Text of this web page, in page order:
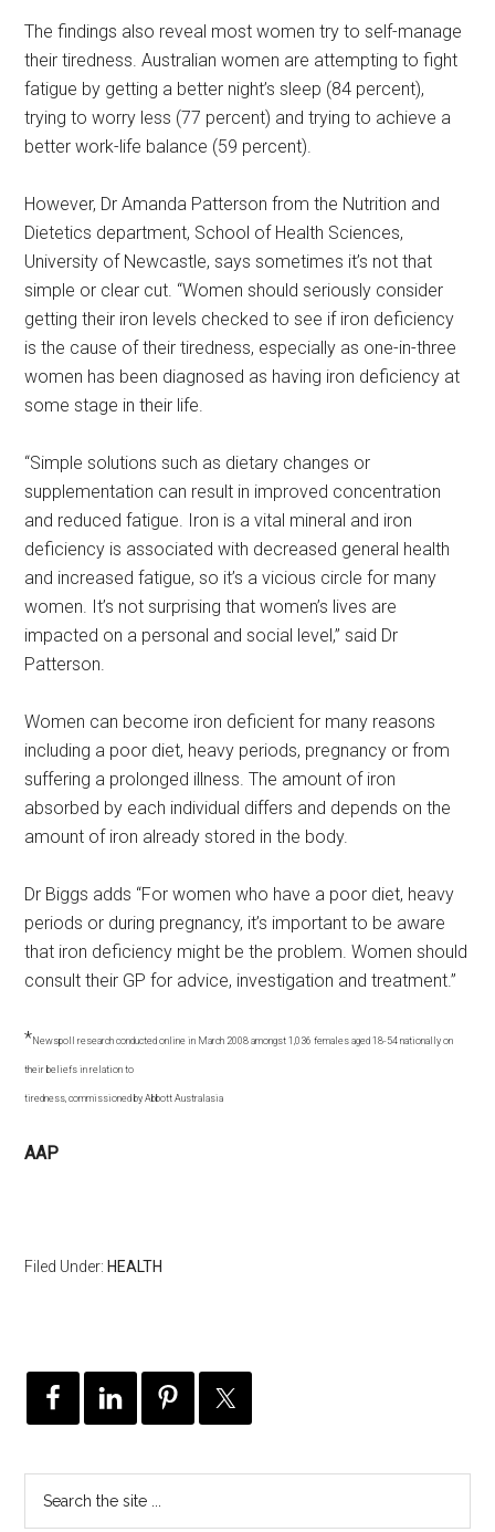
The findings also reveal most women try to self-manage
their tiredness. Australian women are attempting to fight
fatigue by getting a better night’s sleep (84 percent),
trying to worry less (77 percent) and trying to achieve a
better work-life balance (59 percent).
However, Dr Amanda Patterson from the Nutrition and
Dietetics department, School of Health Sciences,
University of Newcastle, says sometimes it’s not that
simple or clear cut. “Women should seriously consider
getting their iron levels checked to see if iron deficiency
is the cause of their tiredness, especially as one-in-three
women has been diagnosed as having iron deficiency at
some stage in their life.
“Simple solutions such as dietary changes or
supplementation can result in improved concentration
and reduced fatigue. Iron is a vital mineral and iron
deficiency is associated with decreased general health
and increased fatigue, so it’s a vicious circle for many
women. It’s not surprising that women’s lives are
impacted on a personal and social level,” said Dr
Patterson.
Women can become iron deficient for many reasons
including a poor diet, heavy periods, pregnancy or from
suffering a prolonged illness. The amount of iron
absorbed by each individual differs and depends on the
amount of iron already stored in the body.
Dr Biggs adds “For women who have a poor diet, heavy
periods or during pregnancy, it’s important to be aware
that iron deficiency might be the problem. Women should
consult their GP for advice, investigation and treatment.”
*Newspoll research conducted online in March 2008 amongst 1,036 females aged 18-54 nationally on
their beliefs in relation to
tiredness, commissioned by Abbott Australasia
AAP
Filed Under: HEALTH